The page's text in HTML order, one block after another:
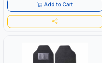
Add to Cart